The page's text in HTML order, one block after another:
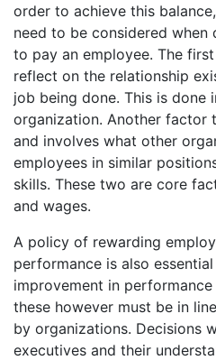
order to achieve this
need to be considered when
to pay an employee. The
reflect on the relationship
job being done. This is done
organization. Another factor
and involves what other
employees in similar
skills. These two are core
and wages.
A policy of rewarding
performance is also
improvement in
these however must be in
by organizations. Decisions
executives and their